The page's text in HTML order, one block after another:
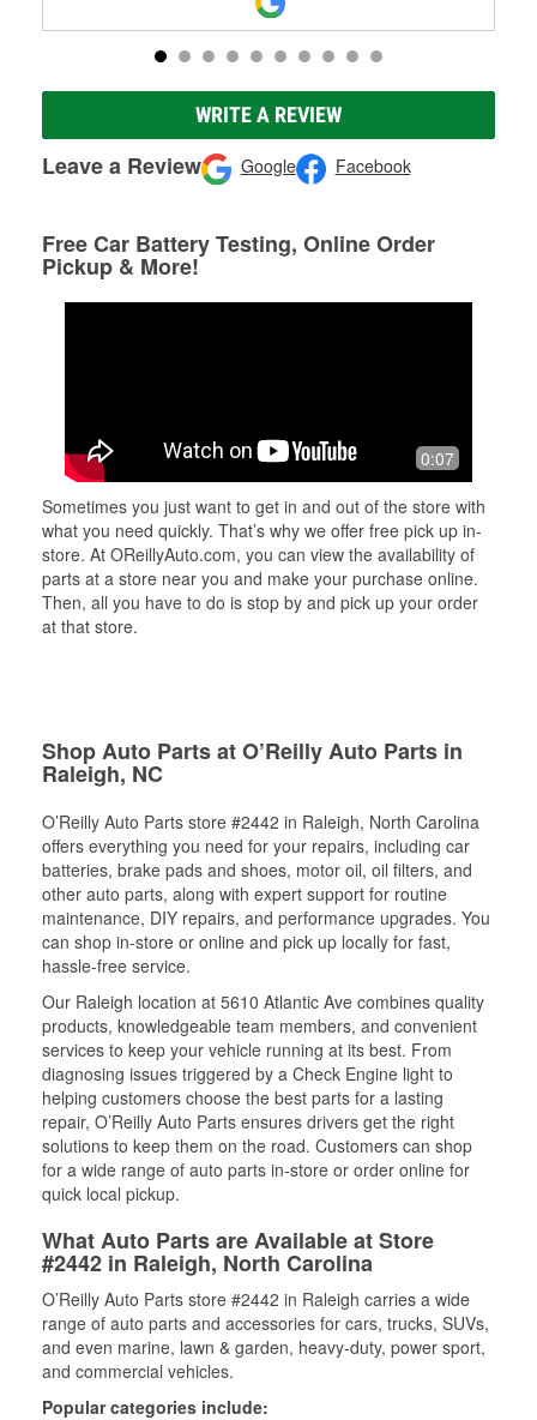
WRITE A REVIEW
Leave a Review Google Facebook
Free Car Battery Testing, Online Order
Pickup & More!
0:07
Sometimes you just want to get in and out of the store with
what you need quickly. That’s why we offer free pick up in-
store. At OReillyAuto.com, you can view the availability of
parts at a store near you and make your purchase online.
Then, all you have to do is stop by and pick up your order
at that store.
Shop Auto Parts at O’Reilly Auto Parts in
Raleigh, NC
O’Reilly Auto Parts store #2442 in Raleigh, North Carolina
offers everything you need for your repairs, including car
batteries, brake pads and shoes, motor oil, oil filters, and
other auto parts, along with expert support for routine
maintenance, DIY repairs, and performance upgrades. You
can shop in-store or online and pick up locally for fast,
hassle-free service.
Our Raleigh location at 5610 Atlantic Ave combines quality
products, knowledgeable team members, and convenient
services to keep your vehicle running at its best. From
diagnosing issues triggered by a Check Engine light to
helping customers choose the best parts for a lasting
repair, O’Reilly Auto Parts ensures drivers get the right
solutions to keep them on the road. Customers can shop
for a wide range of auto parts in-store or order online for
quick local pickup.
What Auto Parts are Available at Store
#2442 in Raleigh, North Carolina
O’Reilly Auto Parts store #2442 in Raleigh carries a wide
range of auto parts and accessories for cars, trucks, SUVs,
and even marine, lawn & garden, heavy-duty, power sport,
and commercial vehicles.
Popular categories include: